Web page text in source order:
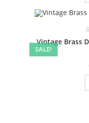
SALE!
Vintage Brass